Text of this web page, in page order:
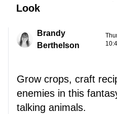
Look
Brandy
Berthelson
Grow crops, craft
enemies in this
talking animals.